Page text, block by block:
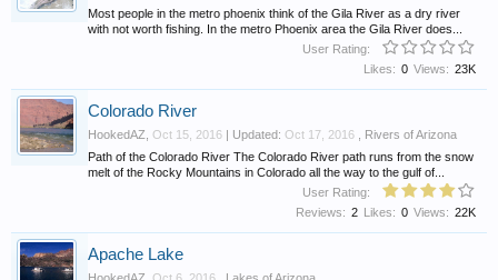
Most people in the metro phoenix think of the Gila River as a dry river
with not worth fishing. In the metro Phoenix area the Gila River does...
User Rating:
Views: 23K
Likes: 0
Colorado River
HookedAZ Oct 15, 2016 | Updated: Oct 17, 2016
Rivers of Arizona
Path of the Colorado River The Colorado River path runs from the snow
melt of the Rocky Mountains in Colorado all the way to the gulf of...
User Rating:
Views: 22K
Likes: 0
Reviews: 2
Apache Lake